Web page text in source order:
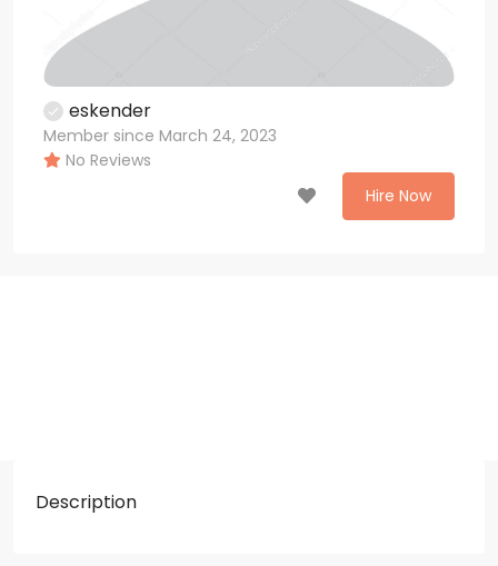
eskender
Member since March 24, 2023
No Reviews
Hire Now
Description